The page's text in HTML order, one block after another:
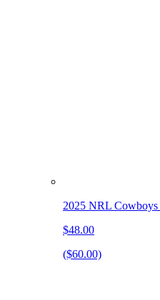
2025 NRL Cowboys
$48.00
($60.00)